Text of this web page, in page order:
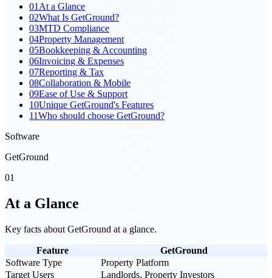
01 At a Glance
02What Is GetGround?
03MTD Compliance
04Property Management
05Bookkeeping & Accounting
06Invoicing & Expenses
07Reporting & Tax
08Collaboration & Mobile
09Ease of Use & Support
10Unique GetGround's Features
11Who should choose GetGround?
Software
GetGround
01
At a Glance
Key facts about GetGround at a glance.
Feature
GetGround
Software Type
Property Platform
Target Users
Landlords, Property Investors